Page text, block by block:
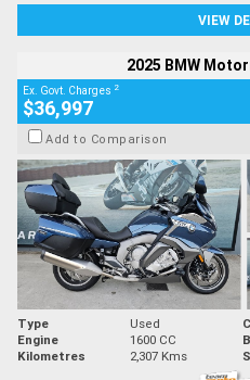
VIEW
2025 BMW
Ex. Govt. Charges 2
$36,997
Add to Comparison
Type Used
Engine
1600 CC
Kilometres
2,307 Kms